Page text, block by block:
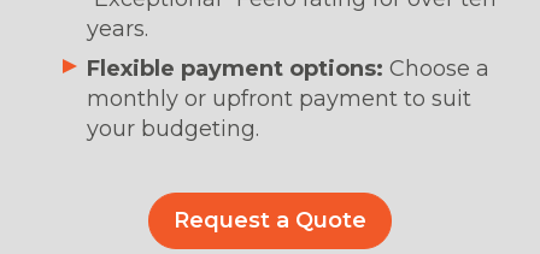
years.
Flexible payment options: Choose a
monthly or upfront payment to suit
your budgeting.
Request a Quote